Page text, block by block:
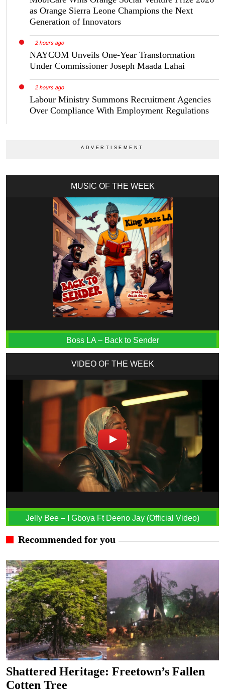
as Orange Sierra Leone Champions the Next
Generation of Innovators
2 hours ago
NAYCOM Unveils One-Year Transformation
Under Commissioner Joseph Maada Lahai
2 hours ago
Labour Ministry Summons Recruitment Agencies
Over Compliance With Employment Regulations
MUSIC OF THE WEEK
Boss LA – Back to Sender
VIDEO OF THE WEEK
Jelly Bee – I Gboya Ft Deeno Jay (Official Video)
Recommended for you
Shattered Heritage: Freetown’s Fallen
Cotten Tree